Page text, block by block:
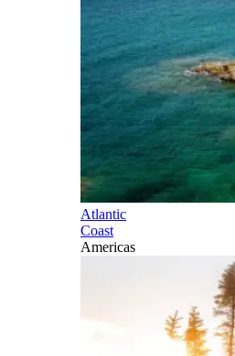
Atlantic
Coast
Americas